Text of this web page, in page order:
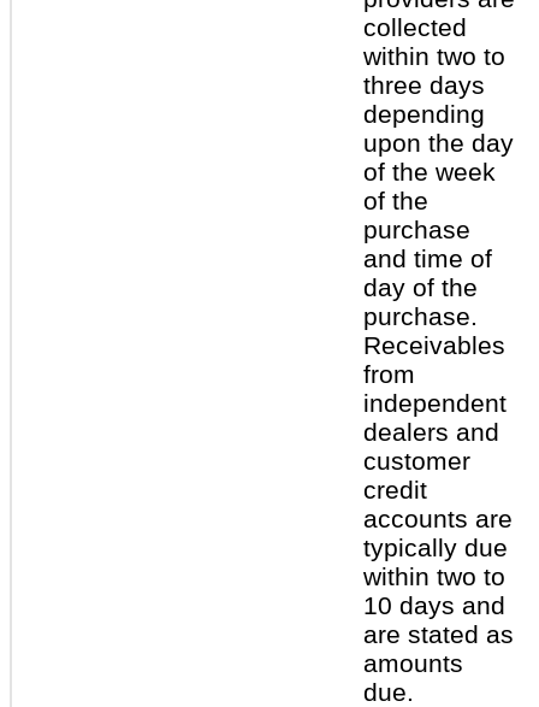
collected
within two to
three days
depending
upon the day
of the week
of the
purchase
and time of
day of the
purchase.
Receivables
from
independent
dealers and
customer
credit
accounts are
typically due
within two to
10 days and
are stated as
amounts
due.